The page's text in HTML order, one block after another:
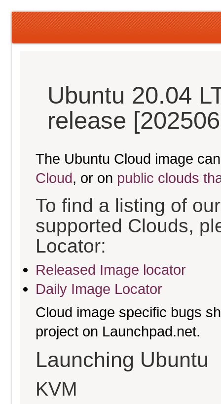
Ubuntu 20.04
release
The Ubuntu Cloud image
Cloud, or on public clouds
To find a listing of
supported Clouds,
Locator:
Released Image locator
Daily Image Locator
Cloud image specific bugs
project on Launchpad.net.
Launching Ubuntu
KVM